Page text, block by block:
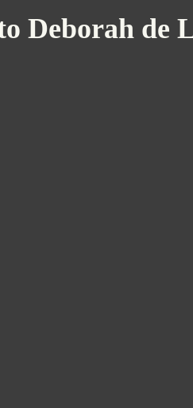
Deborah de